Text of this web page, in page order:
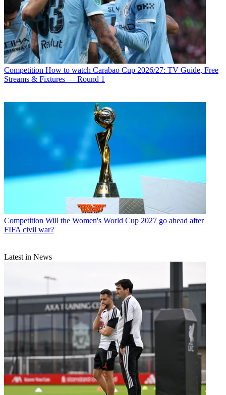
Competition How to watch Carabao Cup 2026/27: TV Guide, Free
Streams & Fixtures — Round 1
Competition Will the Women's World Cup 2027 go ahead after
FIFA civil war?
Latest in News